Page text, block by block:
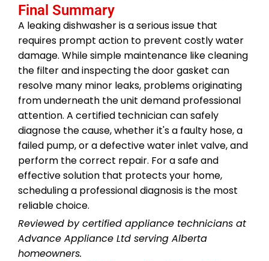
Final Summary
A leaking dishwasher is a serious issue that
requires prompt action to prevent costly water
damage. While simple maintenance like cleaning
the filter and inspecting the door gasket can
resolve many minor leaks, problems originating
from underneath the unit demand professional
attention. A certified technician can safely
diagnose the cause, whether it's a faulty hose, a
failed pump, or a defective water inlet valve, and
perform the correct repair. For a safe and
effective solution that protects your home,
scheduling a professional diagnosis is the most
reliable choice.
Reviewed by certified appliance technicians at
Advance Appliance Ltd serving Alberta
homeowners.